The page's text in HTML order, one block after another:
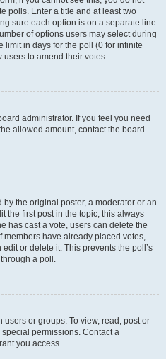
polls. Enter a title and at least two
sure each option is on a separate line
of options users may select during
limit in days for the poll (0 for infinite
to amend their votes.
administrator. If you feel you need
allowed amount, contact the board
the original poster, a moderator or an
the first post in the topic; this always
has cast a vote, users can delete the
have already placed votes,
or delete it. This prevents the poll’s
a poll.
or groups. To view, read, post or
permissions. Contact a
you access.